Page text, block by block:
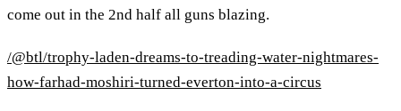
come out in the 2nd half all guns blazing.
/@btl/trophy-laden-dreams-to-treading-water-nightmares-
how-farhad-moshiri-turned-everton-into-a-circus